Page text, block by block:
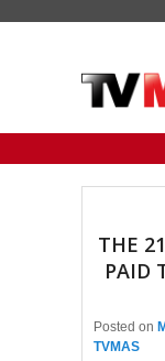
THE
PAID
Posted on
TVMAS